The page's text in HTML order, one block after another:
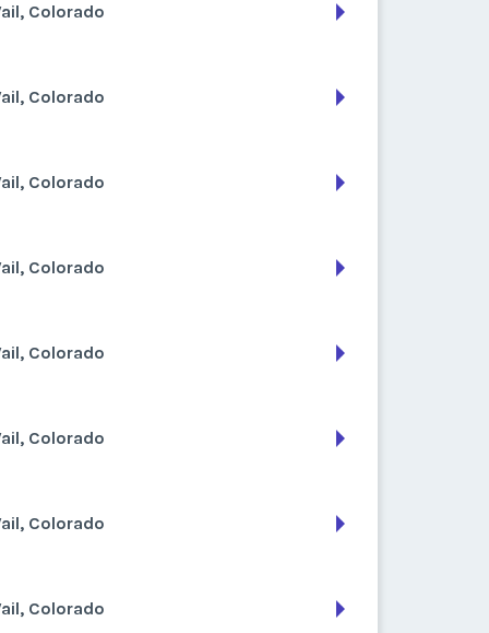
Colorado
Colorado
Colorado
Colorado
Colorado
Colorado
Colorado
Colorado